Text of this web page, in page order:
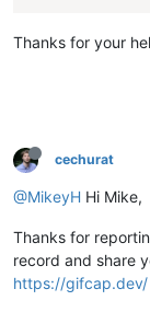
Thanks for your
cechurat
@MikeyH Hi Mike,
Thanks for
record and share
https://gifcap.dev/